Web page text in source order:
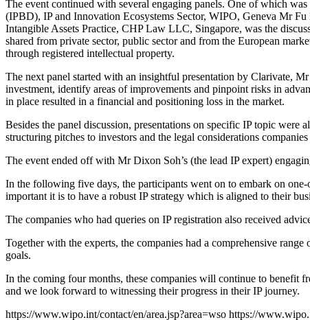
The event continued with several engaging panels. One of which
(IPBD), IP and Innovation Ecosystems Sector, WIPO, Geneva Mr
Intangible Assets Practice, CHP Law LLC, Singapore, was the
shared from private sector, public sector and from the European
through registered intellectual property.
The next panel started with an insightful presentation by Clarivate,
investment, identify areas of improvements and pinpoint risks in
in place resulted in a financial and positioning loss in the market.
Besides the panel discussion, presentations on specific IP topic
structuring pitches to investors and the legal considerations
The event ended off with Mr Dixon Soh’s (the lead IP expert)
In the following five days, the participants went on to embark on
important it is to have a robust IP strategy which is aligned to their
The companies who had queries on IP registration also received
Together with the experts, the companies had a comprehensive
goals.
In the coming four months, these companies will continue to benefit
and we look forward to witnessing their progress in their IP journey.
https://www.wipo.int/contact/en/area.jsp?area=wso https://